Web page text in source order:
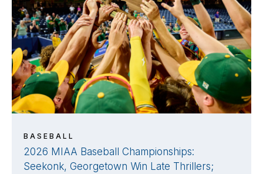
BASEBALL
2026 MIAA Baseball Championships:
Seekonk, Georgetown Win Late Thrillers;